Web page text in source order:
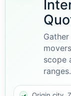
scope
ranges.